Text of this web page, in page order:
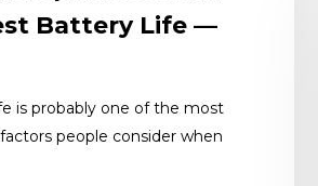
Battery Life —
is probably one of the most
people consider when